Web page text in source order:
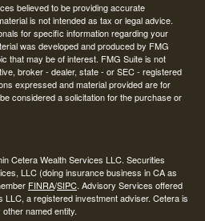
believed to be providing accurate
is not intended as tax or legal advice.
for specific information regarding your
was developed and produced by FMG
that may be of interest. FMG Suite is not
broker - dealer, state - or SEC - registered
expressed and material provided are for
considered a solicitation for the purchase or
Cetera Wealth Services LLC. Securities
LLC (doing insurance business in CA as
FINRA/SIPC. Advisory Services offered
a registered investment adviser. Cetera is
named entity.